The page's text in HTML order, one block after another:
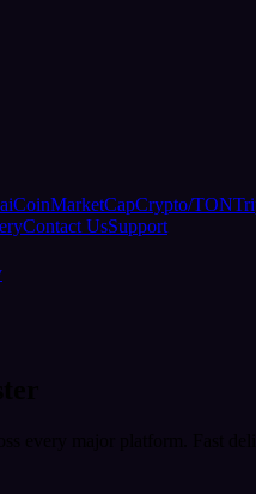
CoinMarketCapCrypto/TON
Contact UsSupport